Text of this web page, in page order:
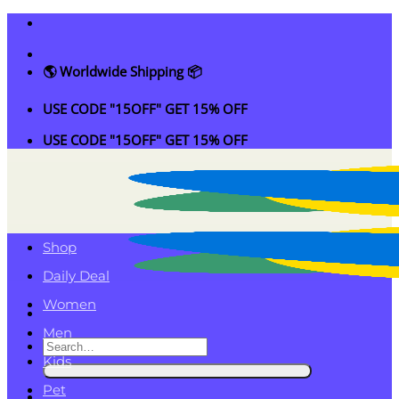
Skip
content
🌎 Worldwide Shipping 📦
USE CODE "15OFF" GET 15% OFF
USE CODE "15OFF" GET 15% OFF
Search
for:
Shop
Daily Deal
Women
Men
Kids
Pet